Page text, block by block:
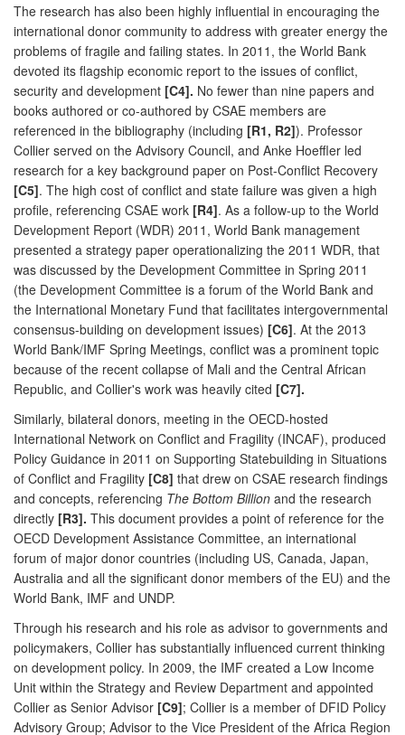
The research has also been highly influential in encouraging the
international donor community to address with greater energy the
problems of fragile and failing states. In 2011, the World Bank
devoted its flagship economic report to the issues of conflict,
security and development [C4]. No fewer than nine papers and
books authored or co-authored by CSAE members are
referenced in the bibliography (including [R1, R2]). Professor
Collier served on the Advisory Council, and Anke Hoeffler led
research for a key background paper on Post-Conflict Recovery
[C5]. The high cost of conflict and state failure was given a high
profile, referencing CSAE work [R4]. As a follow-up to the World
Development Report (WDR) 2011, World Bank management
presented a strategy paper operationalizing the 2011 WDR, that
was discussed by the Development Committee in Spring 2011
(the Development Committee is a forum of the World Bank and
the International Monetary Fund that facilitates intergovernmental
consensus-building on development issues) [C6]. At the 2013
World Bank/IMF Spring Meetings, conflict was a prominent topic
because of the recent collapse of Mali and the Central African
Republic, and Collier's work was heavily cited [C7].
Similarly, bilateral donors, meeting in the OECD-hosted
International Network on Conflict and Fragility (INCAF), produced
Policy Guidance in 2011 on Supporting Statebuilding in Situations
of Conflict and Fragility [C8] that drew on CSAE research findings
and concepts, referencing The Bottom Billion and the research
directly [R3]. This document provides a point of reference for the
OECD Development Assistance Committee, an international
forum of major donor countries (including US, Canada, Japan,
Australia and all the significant donor members of the EU) and the
World Bank, IMF and UNDP.
Through his research and his role as advisor to governments and
policymakers, Collier has substantially influenced current thinking
on development policy. In 2009, the IMF created a Low Income
Unit within the Strategy and Review Department and appointed
Collier as Senior Advisor [C9]; Collier is a member of DFID Policy
Advisory Group; Advisor to the Vice President of the Africa Region